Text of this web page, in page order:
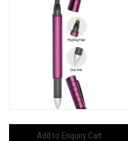
Add to Enquiry Cart